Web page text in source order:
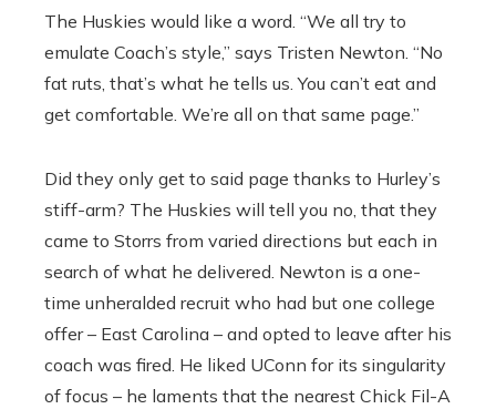
The Huskies would like a word. “We all try to
emulate Coach’s style,’’ says Tristen Newton. “No
fat ruts, that’s what he tells us. You can’t eat and
get comfortable. We’re all on that same page.’’
Did they only get to said page thanks to Hurley’s
stiff-arm? The Huskies will tell you no, that they
came to Storrs from varied directions but each in
search of what he delivered. Newton is a one-
time unheralded recruit who had but one college
offer – East Carolina – and opted to leave after his
coach was fired. He liked UConn for its singularity
of focus – he laments that the nearest Chick Fil-A